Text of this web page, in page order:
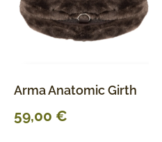
Arma Anatomic Girth
59,00 €